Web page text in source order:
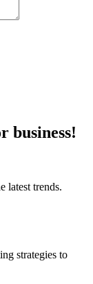
business!
latest trends.
strategies to